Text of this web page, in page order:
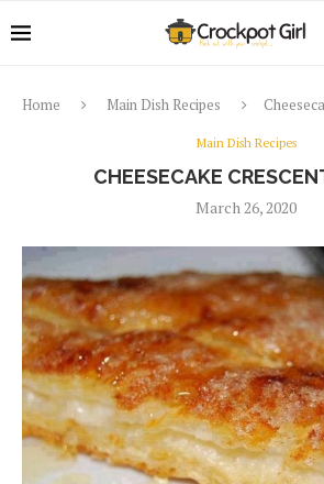
Home Main Dish Recipes
Main Dish Recipes
CHEESECAKE
March 26, 2020